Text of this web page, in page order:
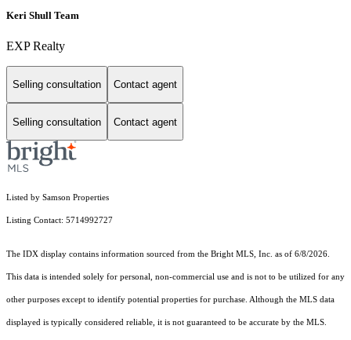
Keri Shull Team
EXP Realty
Selling consultation Contact agent
Selling consultation Contact agent
Listed by Samson Properties
Listing Contact: 5714992727
The IDX display contains information sourced from the Bright MLS, Inc. as of 6/8/2026.
This data is intended solely for personal, non-commercial use and is not to be utilized for any
other purposes except to identify potential properties for purchase. Although the MLS data
displayed is typically considered reliable, it is not guaranteed to be accurate by the MLS.